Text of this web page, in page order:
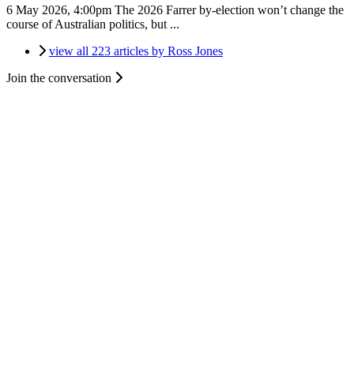
6 May 2026, 4:00pm The 2026 Farrer by-election won’t change the
course of Australian politics, but ...
view all 223 articles by Ross Jones
Join the conversation